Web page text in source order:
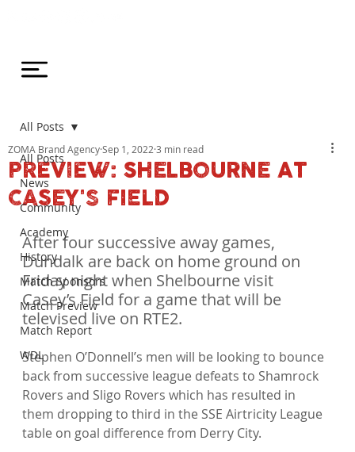
All Posts
News
Community
Academy
History
Match Sponsors
Match Preview
Match Report
WDL
All Posts
PREVIEW: SHELBOURNE AT
CASEY'S FIELD
ZOMA Brand AgencySep 1, 2022 3 min read
After four successive away games,
Dundalk are back on home ground on
Friday night when Shelbourne visit
Casey’s Field for a game that will be
televised live on RTE2.
Stephen O’Donnell’s men will be looking to bounce
back from successive league defeats to Shamrock
Rovers and Sligo Rovers which has resulted in
them dropping to third in the SSE Airtricity League
table on goal difference from Derry City.